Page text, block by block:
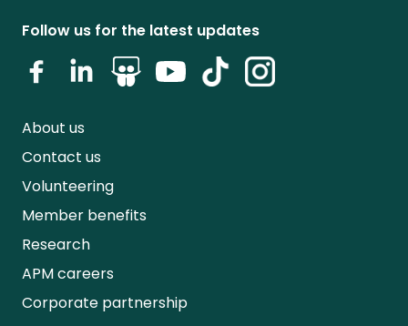
Follow us for the latest updates
About us
Contact us
Volunteering
Member benefits
Research
APM careers
Corporate partnership